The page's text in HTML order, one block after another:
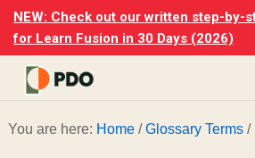
Skip
main
content
Skip
footer
NEW: Check out our written step-by-
for Learn Fusion in 30 Days (2026)
You are here: Home / Glossary Terms /